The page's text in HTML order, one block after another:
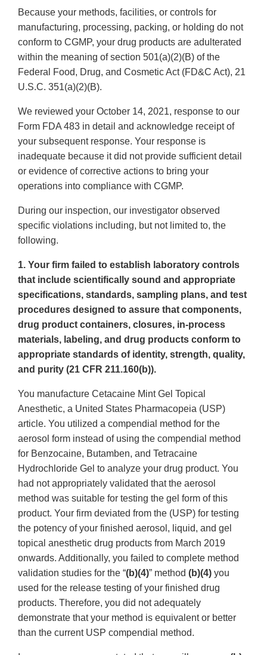
Because your methods, facilities, or controls for
manufacturing, processing, packing, or holding do not
conform to CGMP, your drug products are adulterated
within the meaning of section 501(a)(2)(B) of the
Federal Food, Drug, and Cosmetic Act (FD&C Act), 21
U.S.C. 351(a)(2)(B).
We reviewed your October 14, 2021, response to our
Form FDA 483 in detail and acknowledge receipt of
your subsequent response. Your response is
inadequate because it did not provide sufficient detail
or evidence of corrective actions to bring your
operations into compliance with CGMP.
During our inspection, our investigator observed
specific violations including, but not limited to, the
following.
1. Your firm failed to establish laboratory controls
that include scientifically sound and appropriate
specifications, standards, sampling plans, and test
procedures designed to assure that components,
drug product containers, closures, in-process
materials, labeling, and drug products conform to
appropriate standards of identity, strength, quality,
and purity (21 CFR 211.160(b)).
You manufacture Cetacaine Mint Gel Topical
Anesthetic, a United States Pharmacopeia (USP)
article. You utilized a compendial method for the
aerosol form instead of using the compendial method
for Benzocaine, Butamben, and Tetracaine
Hydrochloride Gel to analyze your drug product. You
had not appropriately validated that the aerosol
method was suitable for testing the gel form of this
product. Your firm deviated from the (USP) for testing
the potency of your finished aerosol, liquid, and gel
topical anesthetic drug products from March 2019
onwards. Additionally, you failed to complete method
validation studies for the “(b)(4)” method (b)(4) you
used for the release testing of your finished drug
products. Therefore, you did not adequately
demonstrate that your method is equivalent or better
than the current USP compendial method.